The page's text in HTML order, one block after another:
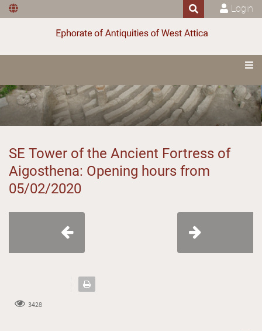
Login
SE Tower of the Ancient Fortress of
Aigosthena: Opening hours from
05/02/2020
3428